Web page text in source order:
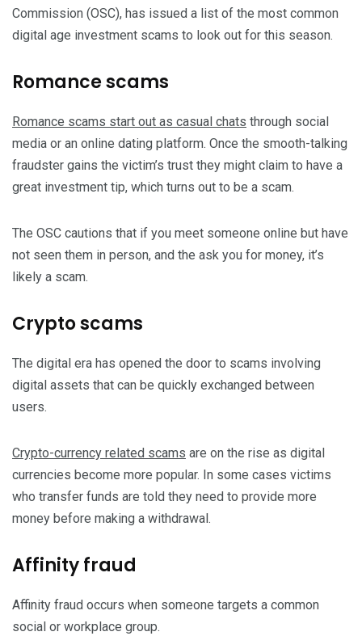
Commission (OSC), has issued a list of the most common
digital age investment scams to look out for this season.
Romance scams
Romance scams start out as casual chats through social
media or an online dating platform. Once the smooth-talking
fraudster gains the victim’s trust they might claim to have a
great investment tip, which turns out to be a scam.
The OSC cautions that if you meet someone online but have
not seen them in person, and the ask you for money, it’s
likely a scam.
Crypto scams
The digital era has opened the door to scams involving
digital assets that can be quickly exchanged between
users.
Crypto-currency related scams are on the rise as digital
currencies become more popular. In some cases victims
who transfer funds are told they need to provide more
money before making a withdrawal.
Affinity fraud
Affinity fraud occurs when someone targets a common
social or workplace group.